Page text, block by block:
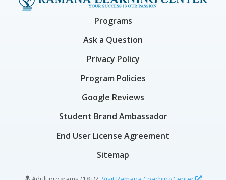
Programs
Ask a Question
Privacy Policy
Program Policies
Google Reviews
Student Brand Ambassador
End User License Agreement
Sitemap